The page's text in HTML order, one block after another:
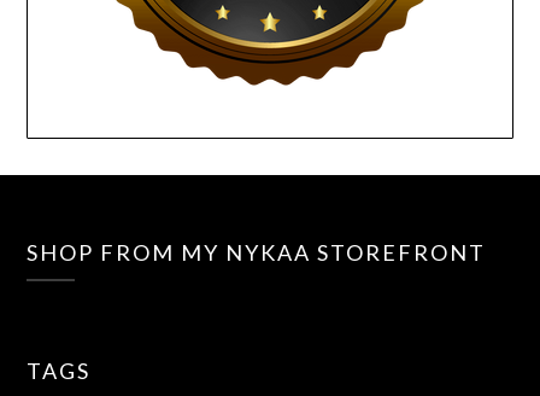
SHOP FROM MY NYKAA STOREFRONT
TAGS